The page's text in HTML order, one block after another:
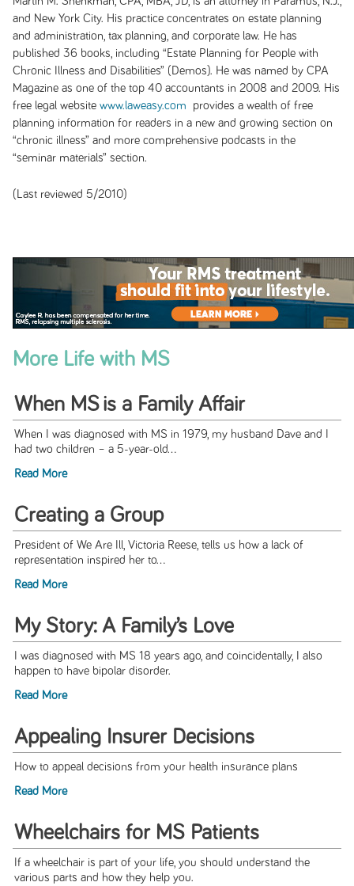
and New York City. His practice concentrates on estate planning
and administration, tax planning, and corporate law. He has
published 36 books, including “Estate Planning for People with
Chronic Illness and Disabilities” (Demos). He was named by CPA
Magazine as one of the top 40 accountants in 2008 and 2009. His
free legal website www.laweasy.com provides a wealth of free
planning information for readers in a new and growing section on
“chronic illness” and more comprehensive podcasts in the
“seminar materials” section.
(Last reviewed 5/2010)
More Life with MS
When MS is a Family Affair
When I was diagnosed with MS in 1979, my husband Dave and I
had two children – a 5-year-old...
Read More
Creating a Group
President of We Are Ill, Victoria Reese, tells us how a lack of
representation inspired her to...
Read More
My Story: A Family’s Love
I was diagnosed with MS 18 years ago, and coincidentally, I also
happen to have bipolar disorder.
Read More
Appealing Insurer Decisions
How to appeal decisions from your health insurance plans
Read More
Wheelchairs for MS Patients
If a wheelchair is part of your life, you should understand the
various parts and how they help you.